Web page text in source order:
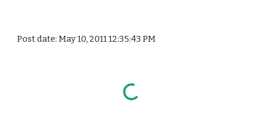
Post date: May 10, 2011 12:35:43 PM